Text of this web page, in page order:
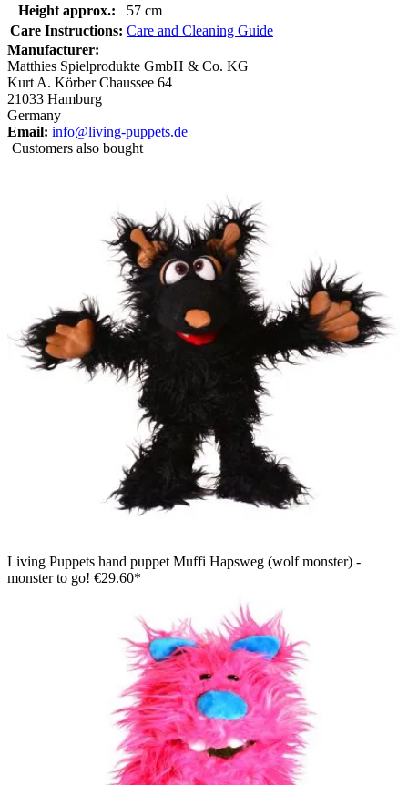
Height approx.:
57 cm
Care Instructions: Care and Cleaning Guide
Manufacturer:
Matthies Spielprodukte GmbH & Co. KG
Kurt A. Körber Chaussee 64
21033 Hamburg
Germany
Email: info@living-puppets.de
Customers also bought
Living Puppets hand puppet Muffi Hapsweg (wolf monster) -
monster to go! €29.60*